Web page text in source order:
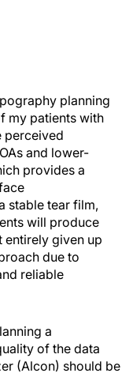
planning
my patients with
perceived
and lower-
provides a
stable tear film,
will produce
entirely given up
due to
reliable
a
of the data
(Alcon) should be